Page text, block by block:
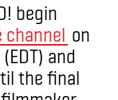
begin
channel on
and
the final